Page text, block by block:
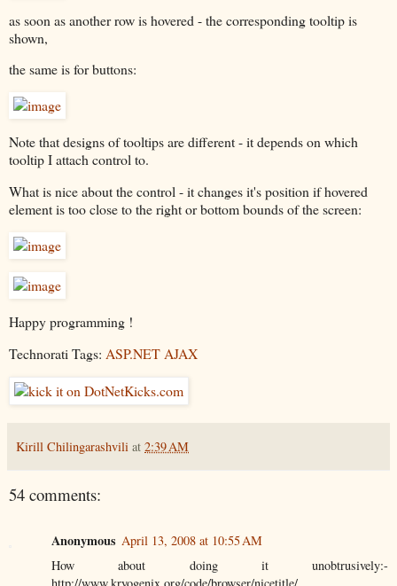
as soon as another row is hovered - the corresponding tooltip is
shown,
the same is for buttons:
Note that designs of tooltips are different - it depends on which
tooltip I attach control to.
What is nice about the control - it changes it's position if hovered
element is too close to the right or bottom bounds of the screen:
Happy programming !
Technorati Tags: ASP.NET AJAX
Kirill Chilingarashvili at 2:39 AM
54 comments:
Anonymous April 13, 2008 at 10:55 AM
How about doing it unobtrusively:-